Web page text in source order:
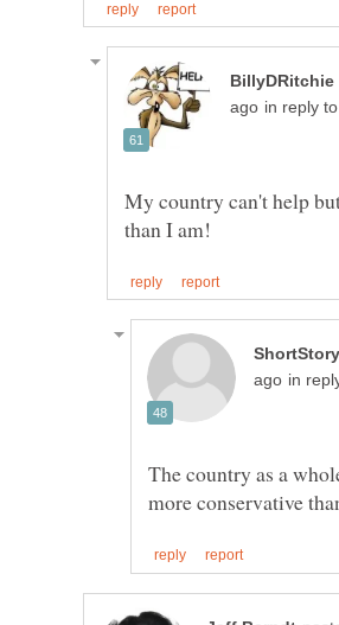
in reply to
My country can't help
in
The country as a